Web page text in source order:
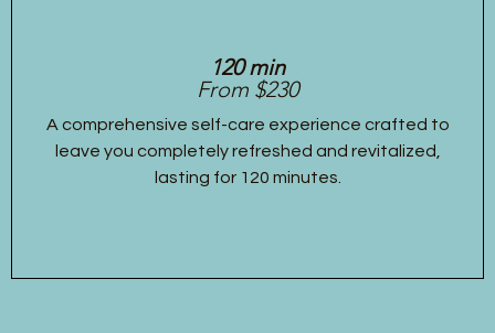
120 min
From $230
A comprehensive self-care experience crafted to
leave you completely refreshed and revitalized,
lasting for 120 minutes.